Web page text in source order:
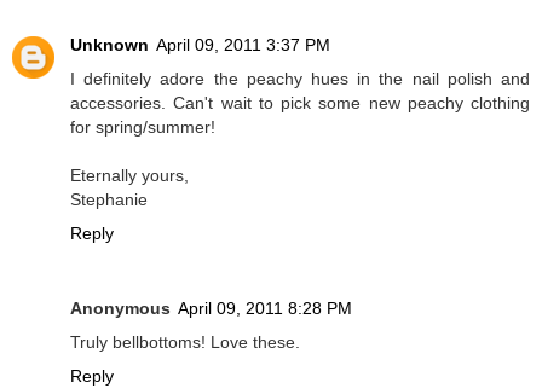
Unknown April 09, 2011 3:37 PM
I definitely adore the peachy hues in the nail polish and
accessories. Can't wait to pick some new peachy clothing
for spring/summer!
Eternally yours,
Stephanie
Reply
Anonymous April 09, 2011 8:28 PM
Truly bellbottoms! Love these.
Reply